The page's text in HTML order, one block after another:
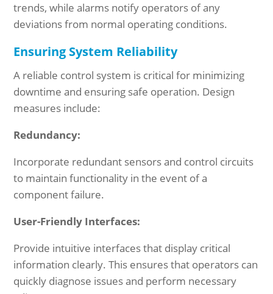
trends, while alarms notify operators of any
deviations from normal operating conditions.
Ensuring System Reliability
A reliable control system is critical for minimizing
downtime and ensuring safe operation. Design
measures include:
Redundancy:
Incorporate redundant sensors and control circuits
to maintain functionality in the event of a
component failure.
User-Friendly Interfaces:
Provide intuitive interfaces that display critical
information clearly. This ensures that operators can
quickly diagnose issues and perform necessary